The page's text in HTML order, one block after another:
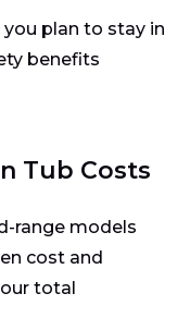
plan to stay in
benefits
Tub Costs
range models
cost and
total